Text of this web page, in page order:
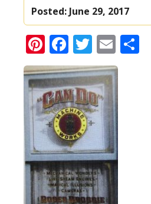
Posted: June 29, 2017
Pinterest
Facebook
Twitter
Email